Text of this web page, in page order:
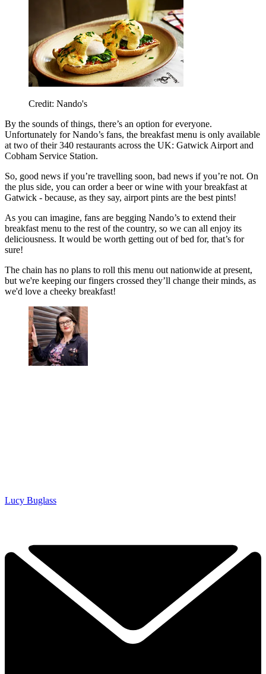
Credit: Nando's
By the sounds of things, there’s an option for everyone.
Unfortunately for Nando’s fans, the breakfast menu is only available
at two of their 340 restaurants across the UK: Gatwick Airport and
Cobham Service Station.
So, good news if you’re travelling soon, bad news if you’re not. On
the plus side, you can order a beer or wine with your breakfast at
Gatwick - because, as they say, airport pints are the best pints!
As you can imagine, fans are begging Nando’s to extend their
breakfast menu to the rest of the country, so we can all enjoy its
deliciousness. It would be worth getting out of bed for, that’s for
sure!
The chain has no plans to roll this menu out nationwide at present,
but we're keeping our fingers crossed they’ll change their minds, as
we'd love a cheeky breakfast!
Lucy Buglass